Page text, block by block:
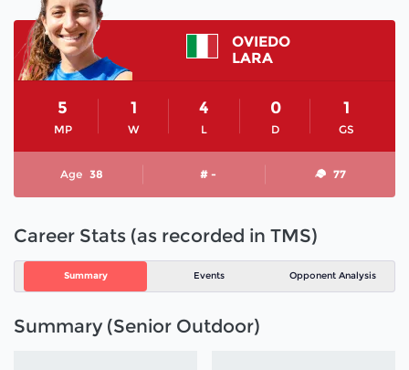
OVIEDO
LARA
MP
5
W
1
L
4
D
0
GS
1
Age 38 # - 77
Career Stats (as recorded in TMS)
Summary Events Opponent Analysis
Summary (Senior Outdoor)